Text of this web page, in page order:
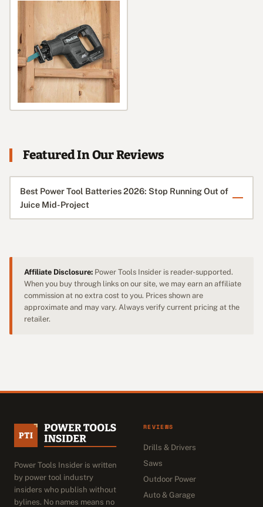
Featured In Our Reviews
Best Power Tool Batteries 2026: Stop Running Out of
Juice Mid-Project
Affiliate Disclosure: Power Tools Insider is reader-supported.
When you buy through links on our site, we may earn an affiliate
commission at no extra cost to you. Prices shown are
approximate and may vary. Always verify current pricing at the
retailer.
Power Tools Insider is written
by power tool industry
insiders who publish without
bylines. No names means no
REVIEWS
Drills & Drivers
Saws
Outdoor Power
Auto & Garage